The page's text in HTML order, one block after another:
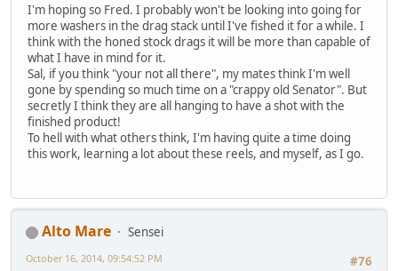
I'm hoping so Fred. I probably won't be looking into going for
more washers in the drag stack until I've fished it for a while. I
think with the honed stock drags it will be more than capable of
what I have in mind for it.
Sal, if you think "your not all there", my mates think I'm well
gone by spending so much time on a "crappy old Senator". But
secretly I think they are all hanging to have a shot with the
finished product!
To hell with what others think, I'm having quite a time doing
this work, learning a lot about these reels, and myself, as I go.
Alto Mare
Sensei
#76
October 16, 2014, 09:54:52 PM